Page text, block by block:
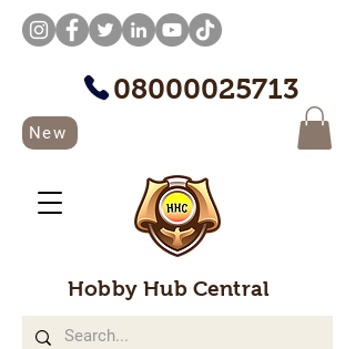
08000025713
New
Hobby Hub Central